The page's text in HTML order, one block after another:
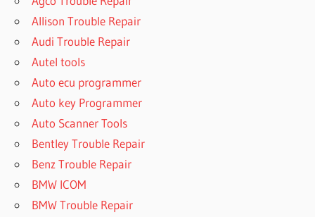
Allison Trouble Repair
Audi Trouble Repair
Autel tools
Auto ecu programmer
Auto key Programmer
Auto Scanner Tools
Bentley Trouble Repair
Benz Trouble Repair
BMW ICOM
BMW Trouble Repair